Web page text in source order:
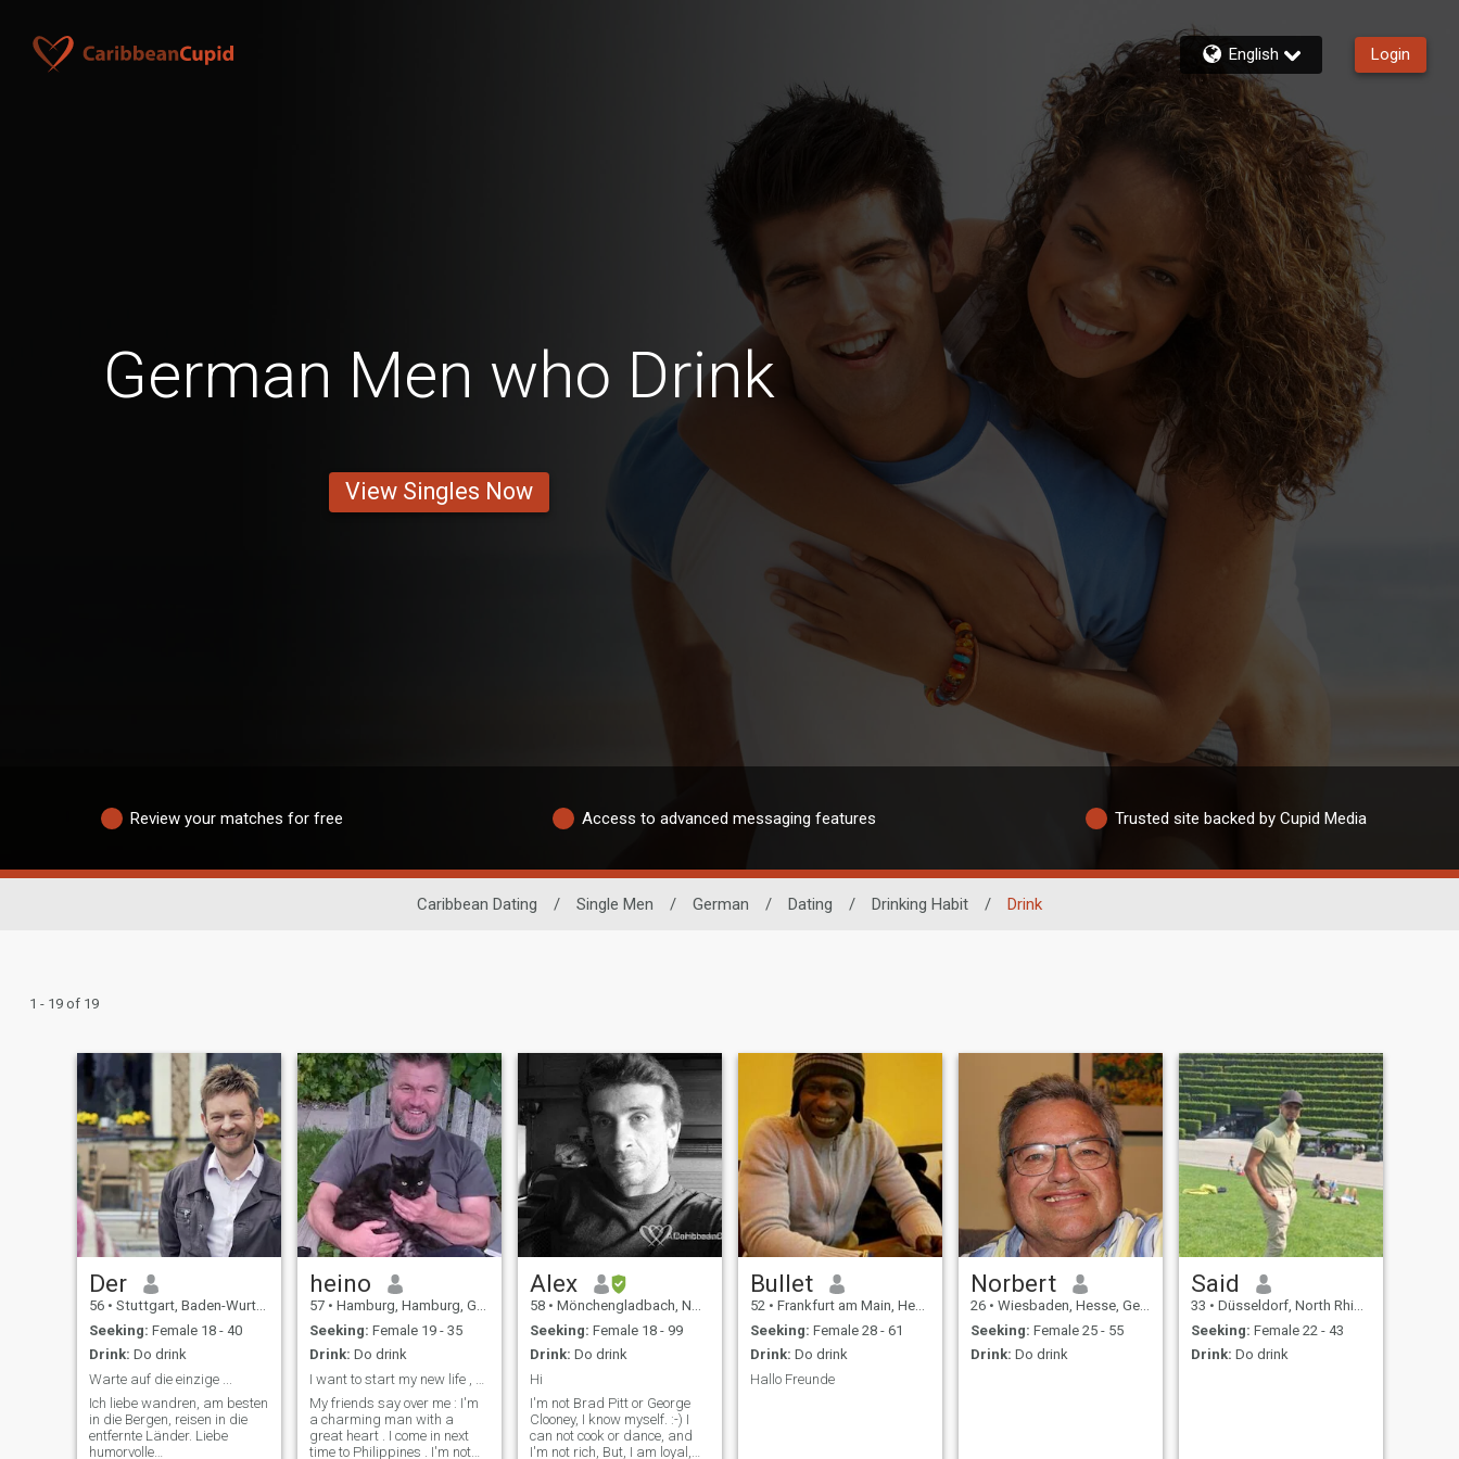
English Login
German Men who Drink
View Singles Now
Review your matches for free Access to advanced messaging features Trusted site backed by Cupid Media
Caribbean Dating / Single Men / German / Dating / Drinking Habit / Drink
1 - 19 of 19
Der
56 • Stuttgart, Baden-Wurttemberg, Germany
Seeking: Female 18 - 40
Drink: Do drink
Warte auf die einzige ...
Ich liebe wandren, am besten
in die Bergen, reisen in die
entfernte Länder. Liebe
humorvolle
heino
57 • Hamburg, Hamburg, Germany
Seeking: Female 19 - 35
Drink: Do drink
My friends say over me : I'm
a charming man with a
great heart . I come in next
time to Philippines . I'm not
Alex
58 • Mönchengladbach, North Rhine-Westphalia, Germany
Seeking: Female 18 - 99
Drink: Do drink
Hi
I'm not Brad Pitt or George
Clooney, I know myself. :-) I
can not cook or dance, and
I'm not rich, But, I am loyal,
Bullet
52 • Frankfurt am Main, Hesse, Germany
Seeking: Female 28 - 61
Drink: Do drink
Hallo Freunde
Norbert
26 • Wiesbaden, Hesse, Germany
Seeking: Female 25 - 55
Drink: Do drink
Said
33 • Düsseldorf, North Rhine-Westphalia, Germany
Seeking: Female 22 - 43
Drink: Do drink